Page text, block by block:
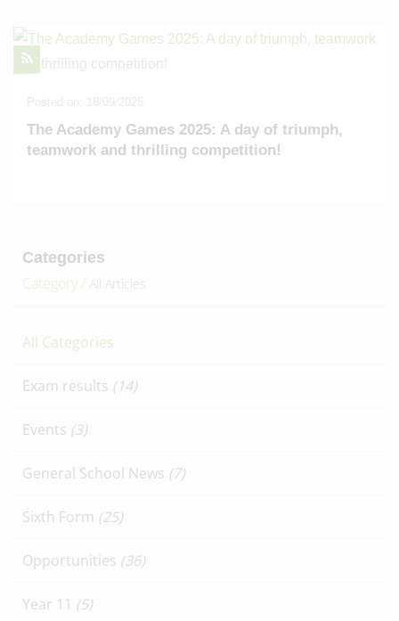
The Academy Games 2025: A day of triumph,
teamwork and thrilling competition!
Categories
Category / All Articles
All Categories
Exam results (14)
Events (3)
General School News (7)
Sixth Form (25)
Opportunities (36)
Year 11 (5)